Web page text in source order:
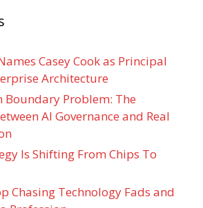
Casey Cook as Principal
Architecture
Boundary Problem: The
AI Governance and Real
Is Shifting From Chips To
Chasing Technology Fads and